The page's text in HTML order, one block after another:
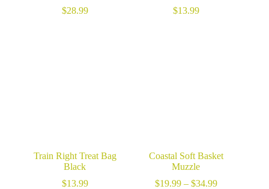
$28.99
$13.99
Train Right Treat Bag
Black
$13.99
Coastal Soft Basket
Muzzle
$19.99 – $34.99Price